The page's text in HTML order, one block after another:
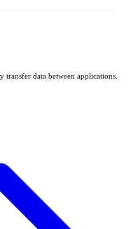
transfer data between applications.